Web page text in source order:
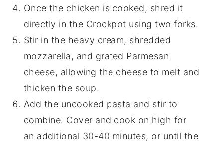
Once the chicken is cooked, shred it
directly in the Crockpot using two forks.
Stir in the heavy cream, shredded
mozzarella, and grated Parmesan
cheese, allowing the cheese to melt and
thicken the soup.
Add the uncooked pasta and stir to
combine. Cover and cook on high for
an additional 30-40 minutes, or until the